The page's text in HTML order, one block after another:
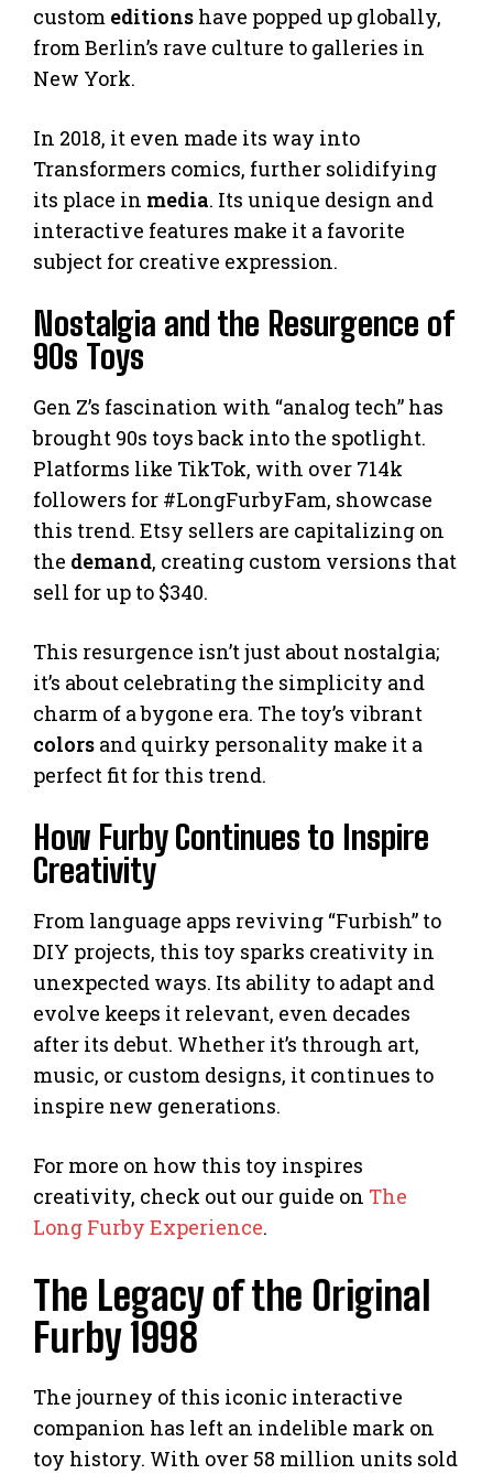
custom editions have popped up globally,
from Berlin’s rave culture to galleries in
New York.
In 2018, it even made its way into
Transformers comics, further solidifying
its place in media. Its unique design and
interactive features make it a favorite
subject for creative expression.
Nostalgia and the Resurgence of
90s Toys
Gen Z’s fascination with “analog tech” has
brought 90s toys back into the spotlight.
Platforms like TikTok, with over 714k
followers for #LongFurbyFam, showcase
this trend. Etsy sellers are capitalizing on
the demand, creating custom versions that
sell for up to $340.
This resurgence isn’t just about nostalgia;
it’s about celebrating the simplicity and
charm of a bygone era. The toy’s vibrant
colors and quirky personality make it a
perfect fit for this trend.
How Furby Continues to Inspire
Creativity
From language apps reviving “Furbish” to
DIY projects, this toy sparks creativity in
unexpected ways. Its ability to adapt and
evolve keeps it relevant, even decades
after its debut. Whether it’s through art,
music, or custom designs, it continues to
inspire new generations.
For more on how this toy inspires
creativity, check out our guide on The
Long Furby Experience.
The Legacy of the Original
Furby 1998
The journey of this iconic interactive
companion has left an indelible mark on
toy history. With over 58 million units sold